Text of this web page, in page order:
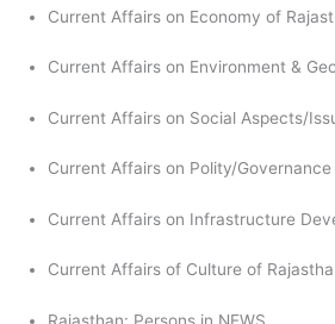
Current Affairs on Economy of
Current Affairs on Environment &
Current Affairs on Social Aspects/
Current Affairs on Polity/Governance
Current Affairs on Infrastructure
Current Affairs of Culture of
Rajasthan: Persons in NEWS